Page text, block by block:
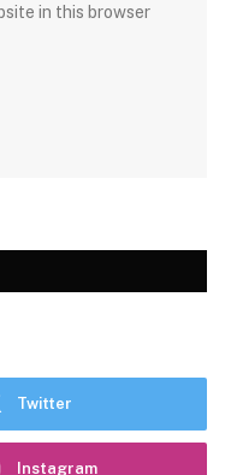
in this browser
Twitter
Instagram